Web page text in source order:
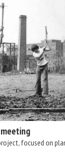
focused on